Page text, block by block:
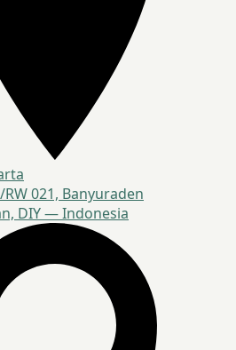
021, Banyuraden
DIY — Indonesia